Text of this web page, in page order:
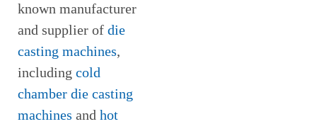
known manufacturer
and supplier of die
casting machines,
including cold
chamber die casting
machines and hot